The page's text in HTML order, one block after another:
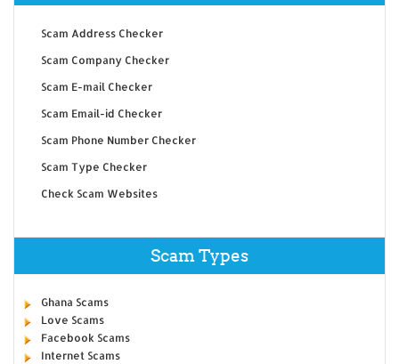
Scam Address Checker
Scam Company Checker
Scam E-mail Checker
Scam Email-id Checker
Scam Phone Number Checker
Scam Type Checker
Check Scam Websites
Scam Types
Ghana Scams
Love Scams
Facebook Scams
Internet Scams